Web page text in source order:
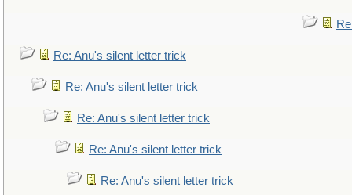
Re: Anu's silent letter trick
Re: Anu's silent letter trick
Re: Anu's silent letter trick
Re: Anu's silent letter trick
Re: Anu's silent letter trick